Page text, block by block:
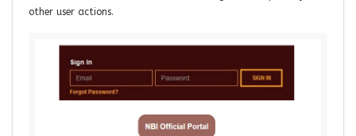
other user actions.